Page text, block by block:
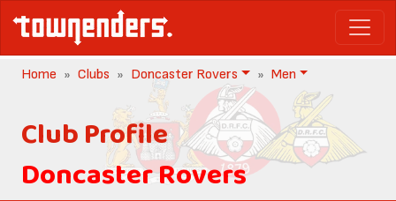
Home Clubs Doncaster Rovers Men
Club Profile
Doncaster Rovers